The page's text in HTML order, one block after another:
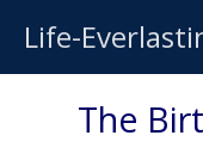
Life-
The